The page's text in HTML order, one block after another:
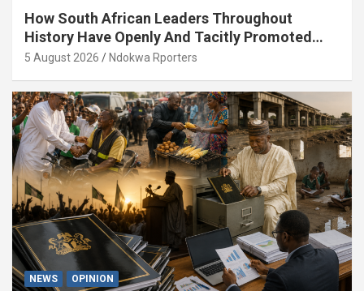
How South African Leaders Throughout
History Have Openly And Tacitly Promoted
Xenophobia (OPINION) By Isaac Asabor
5 August 2026 Ndokwa Rporters
NEWS OPINION